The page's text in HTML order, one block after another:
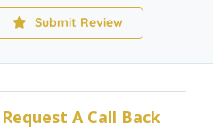
Submit Review
Request A Call Back